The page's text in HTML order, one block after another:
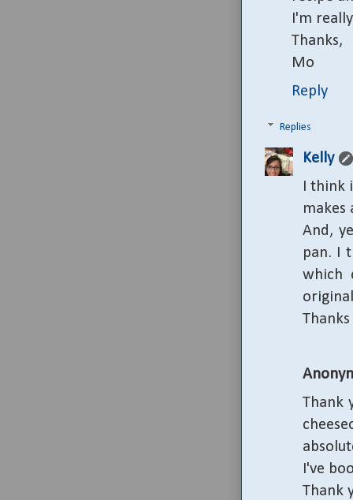
I'm
Thanks,
Mo
Reply
Replies
Kelly
I think
makes
And,
pan. I
which
Thank
I've
Thank